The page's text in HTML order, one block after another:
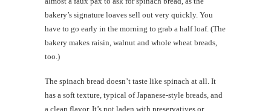
bakery’s signature loaves sell out very quickly. You
have to go early in the morning to grab a half loaf. (The
bakery makes raisin, walnut and whole wheat breads,
too.)
The spinach bread doesn’t taste like spinach at all. It
has a soft texture, typical of Japanese-style breads, and
a clean flavor. It’s not laden with preservatives or